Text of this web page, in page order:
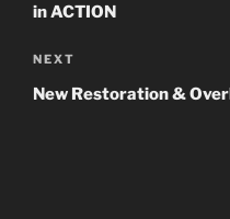
in ACTION
Next
Post
NEXT
New Restoration &